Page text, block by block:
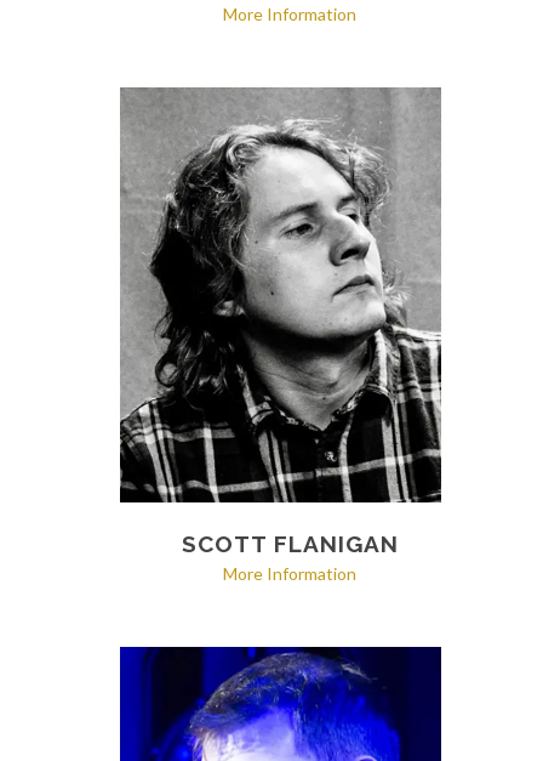
More Information
SCOTT FLANIGAN
More Information